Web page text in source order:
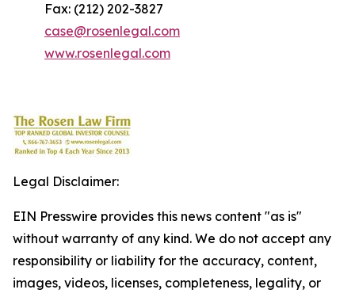
Fax: (212) 202-3827
case@rosenlegal.com
www.rosenlegal.com
Legal Disclaimer:
EIN Presswire provides this news content "as is"
without warranty of any kind. We do not accept any
responsibility or liability for the accuracy, content,
images, videos, licenses, completeness, legality, or